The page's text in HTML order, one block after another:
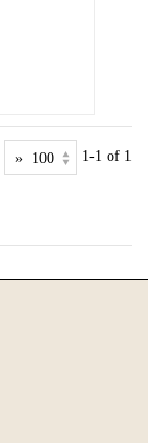
1-1 of 1